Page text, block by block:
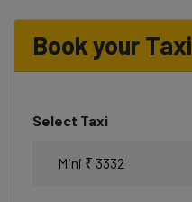
Book your Taxi
Select Taxi